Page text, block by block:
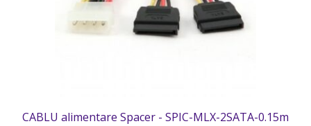
CABLU alimentare Spacer - SPIC-MLX-2SATA-0.15m